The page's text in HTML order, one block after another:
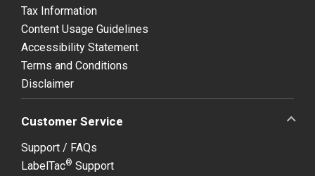
Tax Information
Content Usage Guidelines
Accessibility Statement
Terms and Conditions
Disclaimer
Customer Service
Support / FAQs
LabelTac® Support